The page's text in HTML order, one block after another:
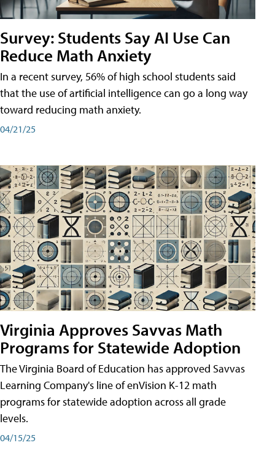
Survey: Students Say AI Use Can
Reduce Math Anxiety
In a recent survey, 56% of high school students said
that the use of artificial intelligence can go a long way
toward reducing math anxiety.
04/21/25
Virginia Approves Savvas Math
Programs for Statewide Adoption
The Virginia Board of Education has approved Savvas
Learning Company's line of enVision K-12 math
programs for statewide adoption across all grade
levels.
04/15/25